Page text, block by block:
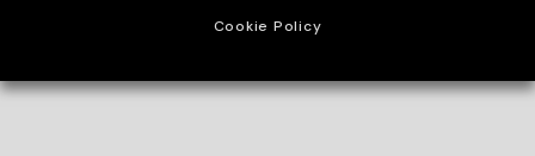
Cookie Policy